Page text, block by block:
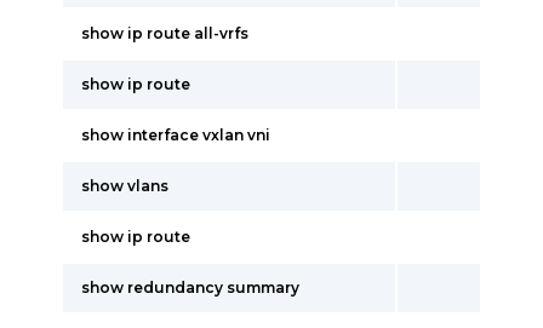
show ip route all-vrfs
show ip route
show interface vxlan vni
show vlans
show ip route
show redundancy summary